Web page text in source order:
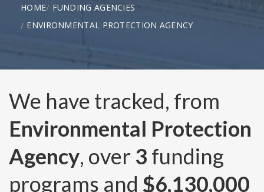
HOME
FUNDING AGENCIES
ENVIRONMENTAL PROTECTION AGENCY
We have tracked, from
Environmental Protection
Agency, over 3 funding
programs and $6,130,000